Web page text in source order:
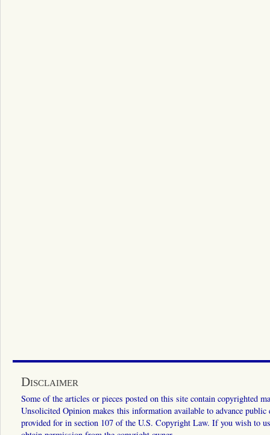
Disclaimer
Some of the articles or pieces posted on this site contain copyrighted
Unsolicited Opinion makes this information available to advance
provided for in section 107 of the U.S. Copyright Law. If you wish to